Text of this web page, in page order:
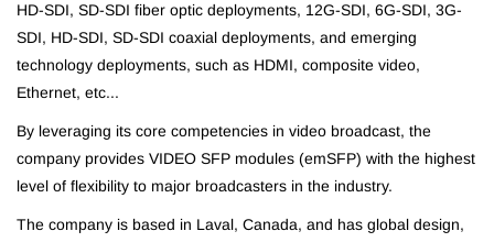
HD-SDI, SD-SDI fiber optic deployments, 12G-SDI, 6G-SDI, 3G-
SDI, HD-SDI, SD-SDI coaxial deployments, and emerging
technology deployments, such as HDMI, composite video,
Ethernet, etc...
By leveraging its core competencies in video broadcast, the
company provides VIDEO SFP modules (emSFP) with the highest
level of flexibility to major broadcasters in the industry.
The company is based in Laval, Canada, and has global design,